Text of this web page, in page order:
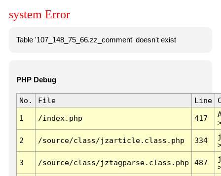
system Error
Table '107_148_75_66.zz_comment' doesn't exist
PHP Debug
No. File Line
1 /index.php 417
2 /source/class/jzarticle.class.php 334
3 /source/class/jztagparse.class.php 487